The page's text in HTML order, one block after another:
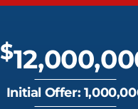
$
Initial Offer: